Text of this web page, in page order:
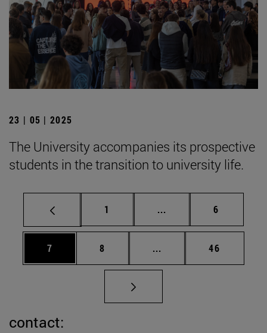
23 | 05 | 2025
The University accompanies its prospective
students in the transition to university life.
Page
1 ... Intermediate pages
Page
6
Page
7 Page
8 ... Intermediate pages
Page
46
contact: